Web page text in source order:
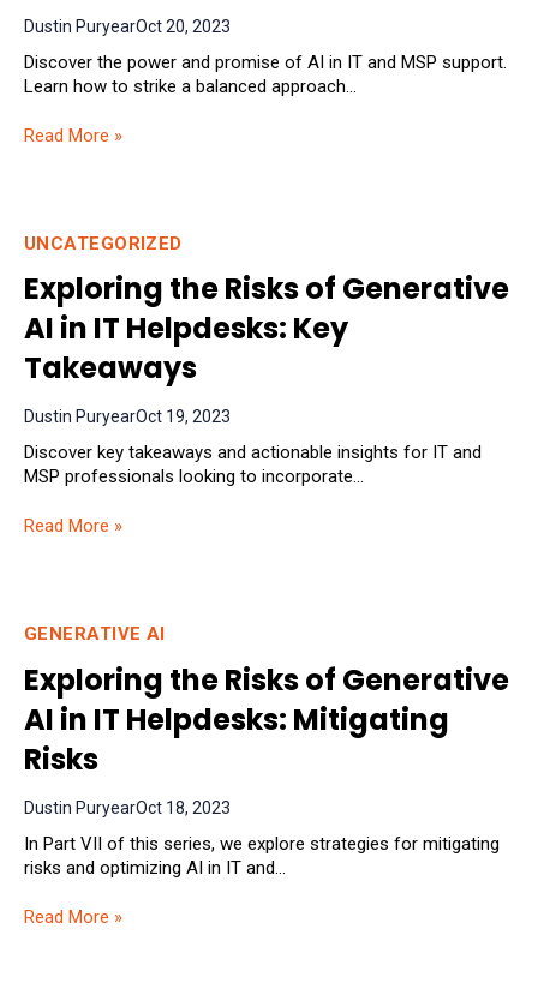
Dustin PuryearOct 20, 2023
Discover the power and promise of AI in IT and MSP support.
Learn how to strike a balanced approach...
Read More »
UNCATEGORIZED
Exploring the Risks of Generative
AI in IT Helpdesks: Key
Takeaways
Dustin PuryearOct 19, 2023
Discover key takeaways and actionable insights for IT and
MSP professionals looking to incorporate...
Read More »
GENERATIVE AI
Exploring the Risks of Generative
AI in IT Helpdesks: Mitigating
Risks
Dustin PuryearOct 18, 2023
In Part VII of this series, we explore strategies for mitigating
risks and optimizing AI in IT and...
Read More »